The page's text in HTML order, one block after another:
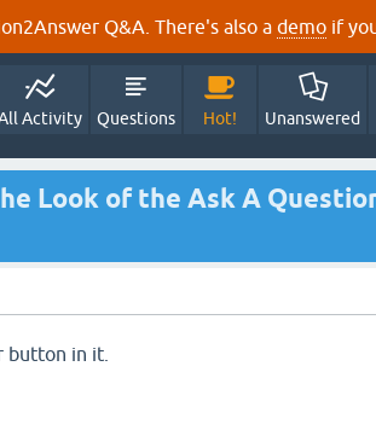
Q&A. There's also a demo if
Activity Questions Hot! Unanswered
Look of the Ask A
button in it.